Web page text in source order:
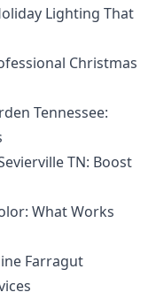
Lighting That
Christmas
Tennessee:
TN: Boost
What Works
Farragut